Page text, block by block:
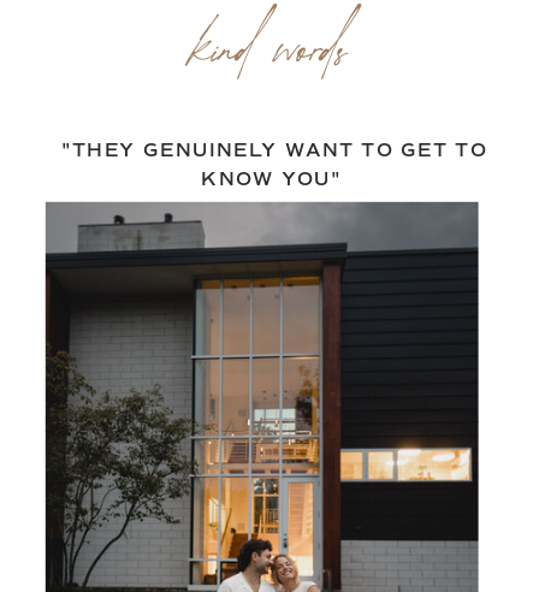
kind words
"THEY GENUINELY WANT TO GET TO
KNOW YOU"